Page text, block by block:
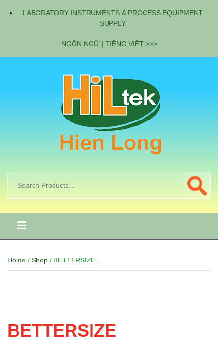
LABORATORY INSTRUMENTS & PROCESS EQUIPMENT
SUPPLY
NGÔN NGỮ | TIẾNG VIỆT >>>
Home / Shop / BETTERSIZE
BETTERSIZE